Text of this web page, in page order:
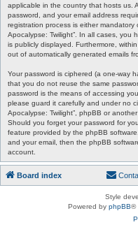
applicable in the country that hosts us.
password, and your email address
registration process is either
Apocalypse: Twilight”. In all cases,
is publicly displayed. Furthermore,
out of automatically generated emails
Your password is ciphered (a one-way
that you do not reuse the same
password is the means of accessing
please guard it carefully and under no
Apocalypse: Twilight”, phpBB or
Should you forget your password for
feature provided by the phpBB
and your email, then the phpBB
account.
Board index
Style
Powered by phpBB®